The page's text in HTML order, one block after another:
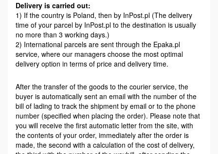
Delivery is carried out:
1) If the country is Poland, then by InPost.pl (The delivery
time of your parcel by InPost.pl to the destination is usually
no more than 3 working days.)
2) International parcels are sent through the Epaka.pl
service, where our managers choose the most optimal
delivery option in terms of price and delivery time.
After the transfer of the goods to the courier service, the
buyer is automatically sent an email with the number of the
bill of lading to track the shipment by email or to the phone
number (specified when placing the order). Please note that
you will receive the first automatic letter from the site, with
the contents of your order, immediately after the order is
made, the second with a calculation of the cost of delivery,